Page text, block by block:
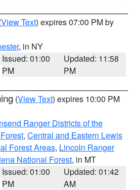
View Text) expires 07:00 PM by
, in NY
Issued: 01:00
PM
Updated: 11:58
PM
(View Text) expires 10:00 PM
Ranger Districts of the
, Central and Eastern Lewis
Forest Areas, Lincoln Ranger
National Forest, in MT
Issued: 01:00
PM
Updated: 01:42
AM